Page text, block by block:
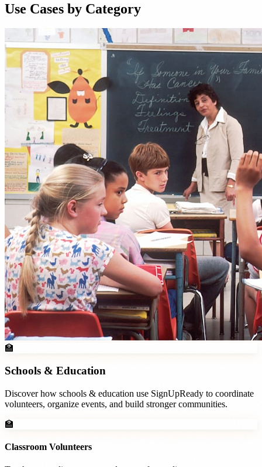
Use Cases by Category
🏫
Schools & Education
Discover how schools & education use SignUpReady to coordinate
volunteers, organize events, and build stronger communities.
🏫
Classroom Volunteers